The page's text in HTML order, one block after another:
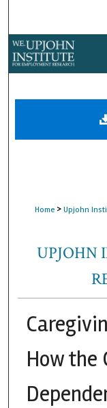
Home > Upjohn
UPJOHN
How the